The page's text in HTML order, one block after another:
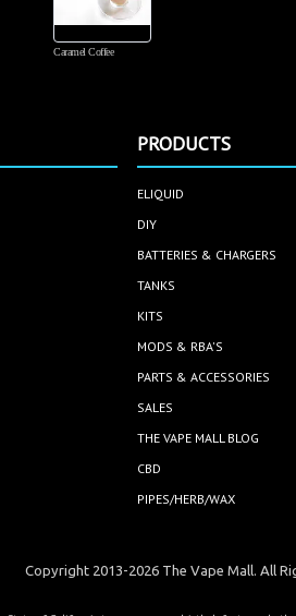
Caramel Coffee
PRODUCTS
ELIQUID
DIY
BATTERIES & CHARGERS
TANKS
KITS
MODS & RBA'S
PARTS & ACCESSORIES
SALES
THE VAPE MALL BLOG
CBD
PIPES/HERB/WAX
Copyright 2013-2026 The Vape Mall. All